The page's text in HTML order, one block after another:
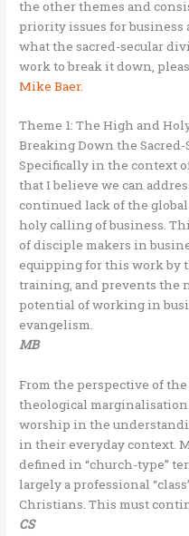
the other themes and
priority issues for business
what the sacred-secular
work to break it down,
Mike Baer.
Theme 1: The High and
Breaking Down the
Specifically in the context
that I believe we can
continued lack of the
holy calling of business.
of disciple makers in
equipping for this work by
training, and prevents the
potential of working in
evangelism.
MB
From the perspective of
theological marginalisation
worship in the
in their everyday context.
defined in “church-type”
largely a professional
Christians. This must
CS